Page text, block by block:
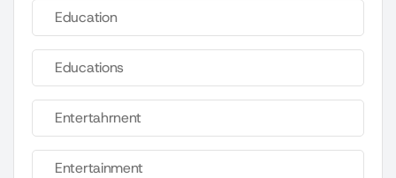
Education
Educations
Entertahrnent
Entertainment